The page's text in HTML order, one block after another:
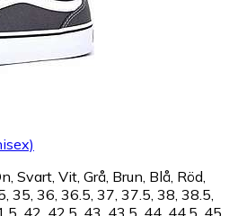
Svart, Vit, Grå, Brun, Blå, Röd,
35, 36, 36.5, 37, 37.5, 38, 38.5,